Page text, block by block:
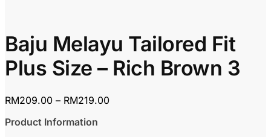
Baju Melayu Tailored Fit
Plus Size – Rich Brown 3
RM209.00 – RM219.00Price
Product Information